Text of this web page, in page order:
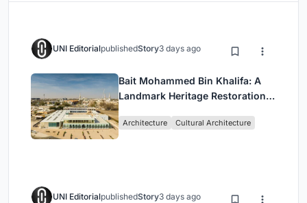
UNI EditorialpublishedStory3 days ago
Bait Mohammed Bin Khalifa: A
Landmark Heritage Restoration
Architecture Cultural Architecture
UNI EditorialpublishedStory3 days ago